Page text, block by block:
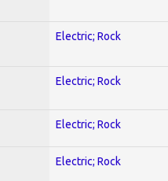
Electric; Rock
Electric; Rock
Electric; Rock
Electric; Rock